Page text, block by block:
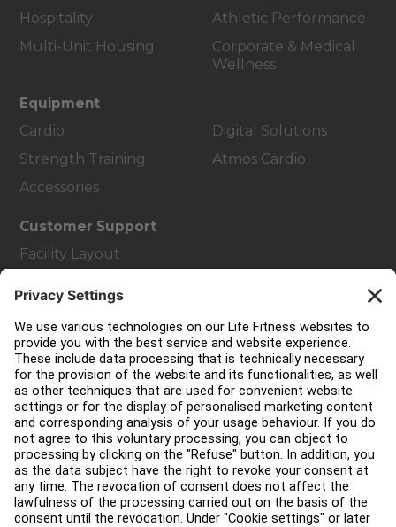
Hospitality
Multi-Unit Housing
Athletic Performance
Corporate & Medical
Wellness
Equipment
Cardio
Strength Training
Accessories
Digital Solutions
Atmos Cardio
Customer Support
Facility Layout
About
Find a Distributor
Find a Store
Legal
Accessibility
Careers